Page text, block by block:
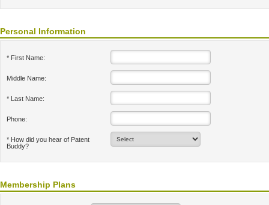
Personal Information
* First Name:
Middle Name:
* Last Name:
Phone:
* How did you hear of Patent
Buddy?
Membership Plans